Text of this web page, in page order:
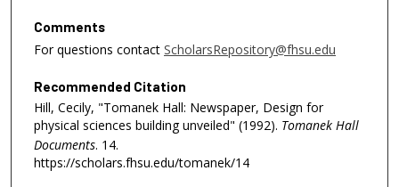
Comments
For questions contact ScholarsRepository@fhsu.edu
Recommended Citation
Hill, Cecily, "Tomanek Hall: Newspaper, Design for
physical sciences building unveiled" (1992). Tomanek Hall
Documents. 14.
https://scholars.fhsu.edu/tomanek/14